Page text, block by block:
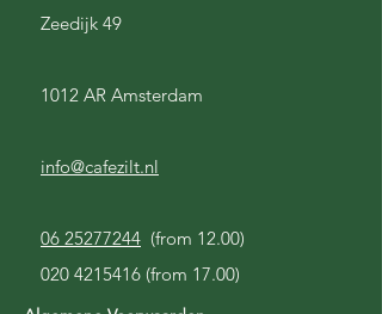
Zeedijk 49
1012 AR Amsterdam
info@cafezilt.nl
06 25277244 (from 12.00)
020 4215416 (from 17.00)